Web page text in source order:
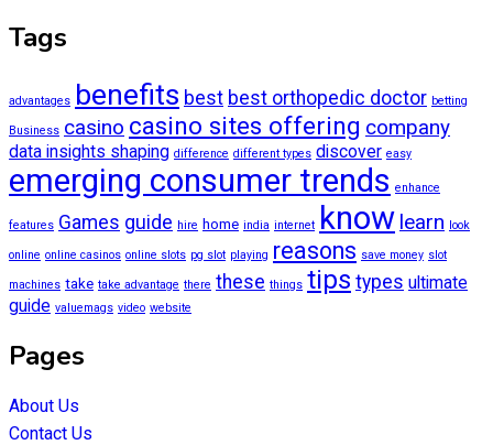
Tags
advantages benefits best best orthopedic doctor betting
Business casino casino sites offering company
data insights shaping difference different types discover easy
emerging consumer trends enhance
features Games guide hire home india internet know learn look
online online casinos online slots pg slot playing reasons save money slot
machines take take advantage there these things tips types ultimate
guide valuemags video website
Pages
About Us
Contact Us